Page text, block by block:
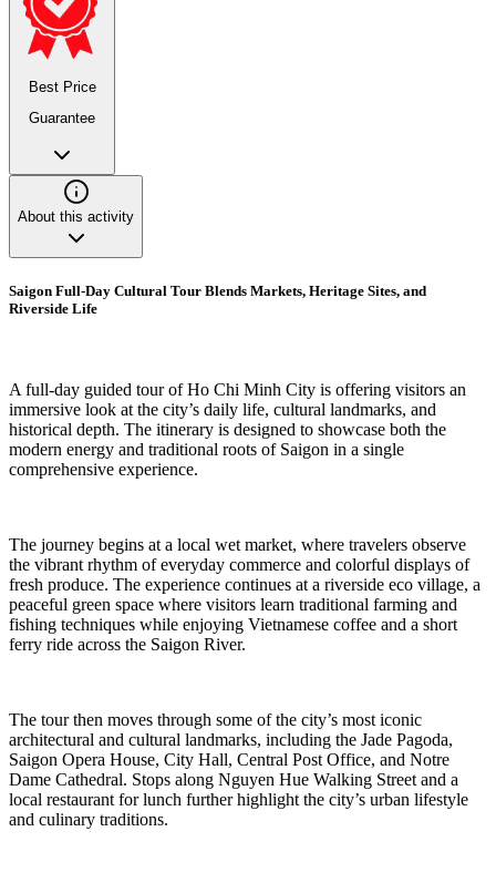
Best Price
Guarantee
About this activity
Saigon Full-Day Cultural Tour Blends Markets, Heritage Sites, and
Riverside Life
A full-day guided tour of Ho Chi Minh City is offering visitors an
immersive look at the city’s daily life, cultural landmarks, and
historical depth. The itinerary is designed to showcase both the
modern energy and traditional roots of Saigon in a single
comprehensive experience.
The journey begins at a local wet market, where travelers observe
the vibrant rhythm of everyday commerce and colorful displays of
fresh produce. The experience continues at a riverside eco village, a
peaceful green space where visitors learn traditional farming and
fishing techniques while enjoying Vietnamese coffee and a short
ferry ride across the Saigon River.
The tour then moves through some of the city’s most iconic
architectural and cultural landmarks, including the Jade Pagoda,
Saigon Opera House, City Hall, Central Post Office, and Notre
Dame Cathedral. Stops along Nguyen Hue Walking Street and a
local restaurant for lunch further highlight the city’s urban lifestyle
and culinary traditions.